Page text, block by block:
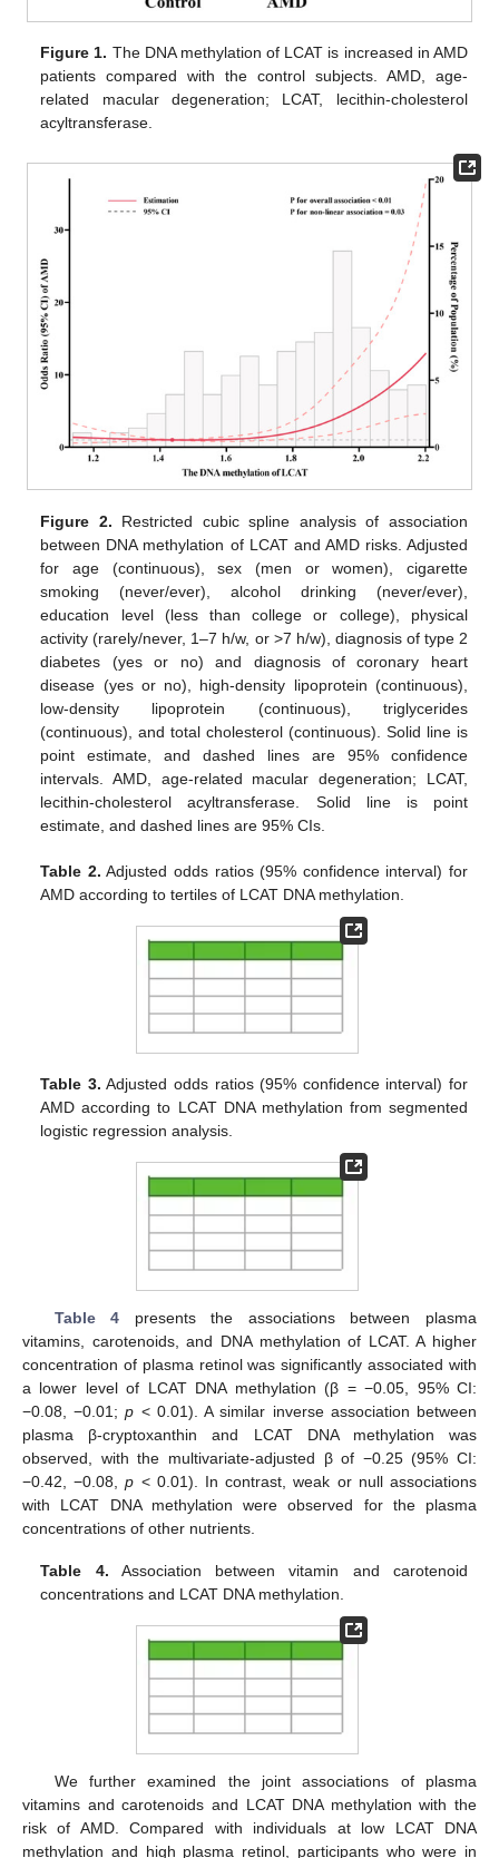
Figure 1. The DNA methylation of LCAT is increased in AMD
patients compared with the control subjects. AMD, age-
related macular degeneration; LCAT, lecithin-cholesterol
acyltransferase.
Figure 2. Restricted cubic spline analysis of association
between DNA methylation of LCAT and AMD risks. Adjusted
for age (continuous), sex (men or women), cigarette
smoking (never/ever), alcohol drinking (never/ever),
education level (less than college or college), physical
activity (rarely/never, 1–7 h/w, or >7 h/w), diagnosis of type 2
diabetes (yes or no) and diagnosis of coronary heart
disease (yes or no), high-density lipoprotein (continuous),
low-density lipoprotein (continuous), triglycerides
(continuous), and total cholesterol (continuous). Solid line is
point estimate, and dashed lines are 95% confidence
intervals. AMD, age-related macular degeneration; LCAT,
lecithin-cholesterol acyltransferase. Solid line is point
estimate, and dashed lines are 95% CIs.
Table 2. Adjusted odds ratios (95% confidence interval) for
AMD according to tertiles of LCAT DNA methylation.
Table 3. Adjusted odds ratios (95% confidence interval) for
AMD according to LCAT DNA methylation from segmented
logistic regression analysis.
Table 4 presents the associations between plasma
vitamins, carotenoids, and DNA methylation of LCAT. A higher
concentration of plasma retinol was significantly associated with
a lower level of LCAT DNA methylation (β = −0.05, 95% CI:
−0.08, −0.01;p < 0.01). A similar inverse association between
plasma β-cryptoxanthin and LCAT DNA methylation was
observed, with the multivariate-adjusted β of −0.25 (95% CI:
−0.42, −0.08,p < 0.01). In contrast, weak or null associations
with LCAT DNA methylation were observed for the plasma
concentrations of other nutrients.
Table 4. Association between vitamin and carotenoid
concentrations and LCAT DNA methylation.
We further examined the joint associations of plasma
vitamins and carotenoids and LCAT DNA methylation with the
risk of AMD. Compared with individuals at low LCAT DNA
methylation and high plasma retinol, participants who were in